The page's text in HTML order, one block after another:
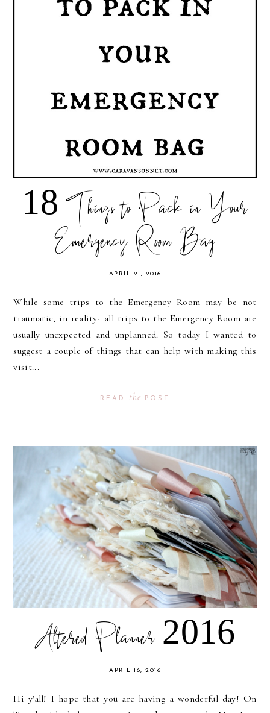
18 Things to Pack in Your
Emergency Room Bag
APRIL 21, 2016
While some trips to the Emergency Room may be not
traumatic, in reality- all trips to the Emergency Room are
usually unexpected and unplanned. So today I wanted to
suggest a couple of things that can help with making this
visit...
READ the POST
Altered Planner 2016
APRIL 16, 2016
Hi y'all! I hope that you are having a wonderful day! On